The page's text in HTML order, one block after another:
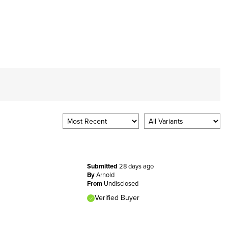
Submitted 28 days ago
ByArnold
From Undisclosed
Verified Buyer